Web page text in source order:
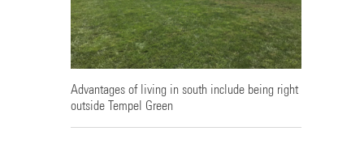
Admitted Students
Admitted Student Statistics
Arboretum
Arts and Culture
Advantages of living in south include being right
outside Tempel Green